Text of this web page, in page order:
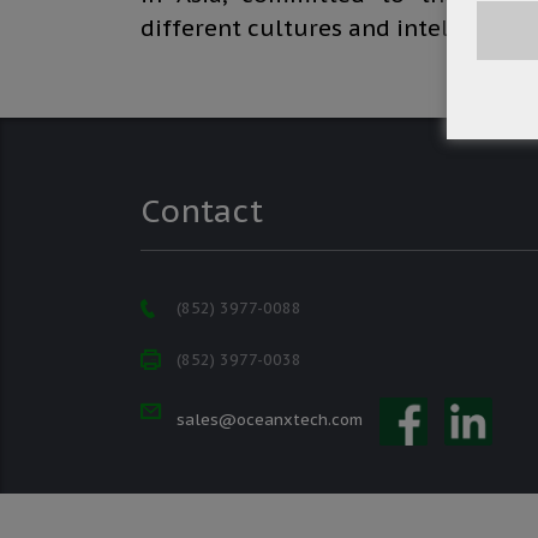
different cultures and intellectual
Contact
(852) 3977-0088
(852) 3977-0038
sales@oceanxtech.com